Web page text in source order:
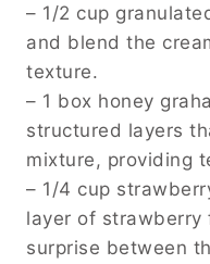
– 1/2 cup
and blend the
texture.
– 1 box honey
structured layers
mixture, providing
– 1/4 cup
layer of strawberry
surprise between